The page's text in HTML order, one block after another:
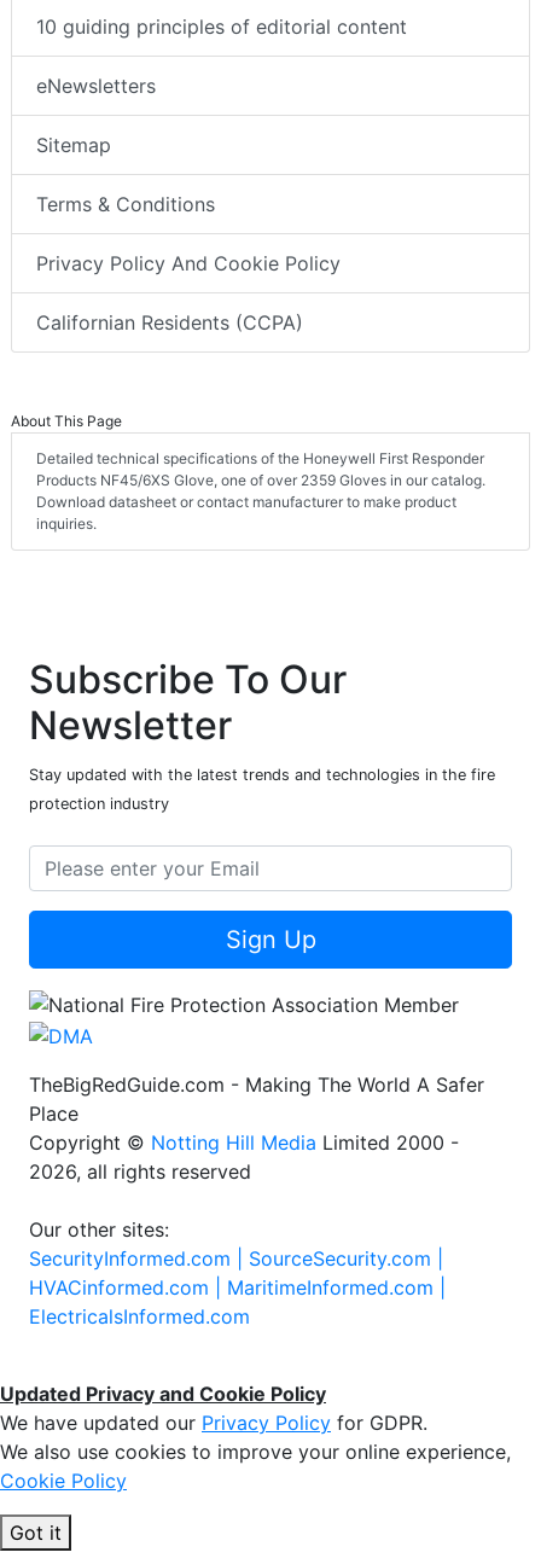
10 guiding principles of editorial content
eNewsletters
Sitemap
Terms & Conditions
Privacy Policy And Cookie Policy
Californian Residents (CCPA)
About This Page
Detailed technical specifications of the Honeywell First Responder
Products NF45/6XS Glove, one of over 2359 Gloves in our catalog.
Download datasheet or contact manufacturer to make product
inquiries.
Subscribe To Our
Newsletter
Stay updated with the latest trends and technologies in the fire
protection industry
Sign Up
TheBigRedGuide.com - Making The World A Safer
Place
Copyright © Notting Hill Media Limited 2000 -
2026, all rights reserved
Our other sites:
SecurityInformed.com | SourceSecurity.com |
HVACinformed.com | MaritimeInformed.com |
ElectricalsInformed.com
Updated Privacy and Cookie Policy
We have updated our Privacy Policy for GDPR.
We also use cookies to improve your online experience,
Cookie Policy
Got it